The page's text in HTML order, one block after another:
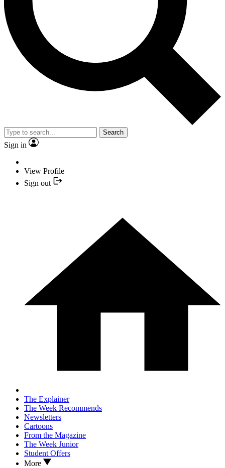
Search
Sign in
View Profile
Sign out
The Explainer
The Week Recommends
Newsletters
Cartoons
From the Magazine
The Week Junior
Student Offers
More